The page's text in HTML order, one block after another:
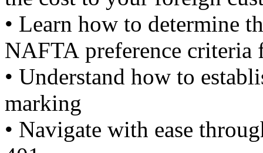
• Learn how to determine
NAFTA preference criteria
• Understand how to
marking
• Navigate with ease